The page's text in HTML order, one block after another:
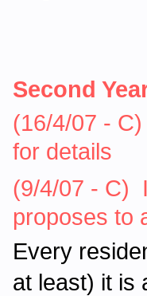
Second
(16/4/07 - C)
for details
(9/4/07 - C)
proposes to
Every
at least) it is